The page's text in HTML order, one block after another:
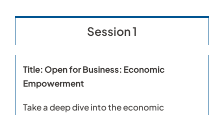
Session 1
Title: Open for Business: Economic
Empowerment
Take a deep dive into the economic